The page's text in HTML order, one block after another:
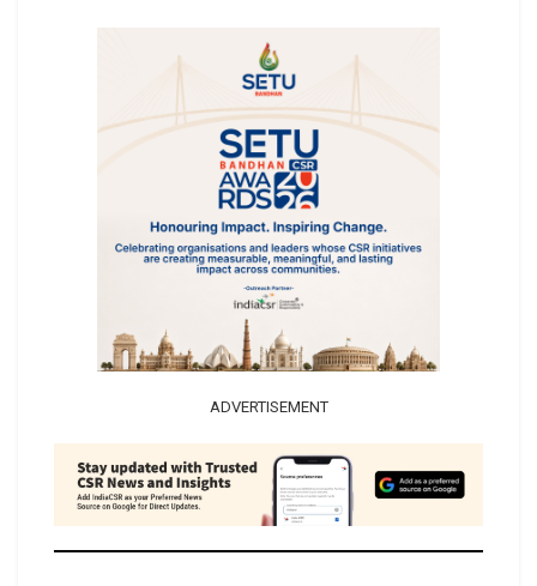
ADVERTISEMENT